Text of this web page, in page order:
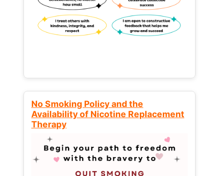
No Smoking Policy and the
Availability of Nicotine Replacement
Therapy